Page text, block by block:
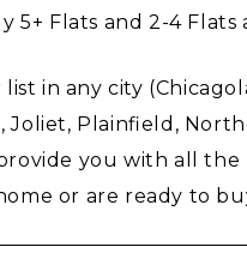
5+ Flats and 2-4 Flats
in any city
Plainfield,
you with all
or are ready to